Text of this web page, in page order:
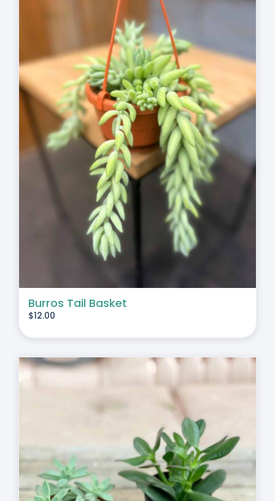
Burros Tail Basket
$12.00